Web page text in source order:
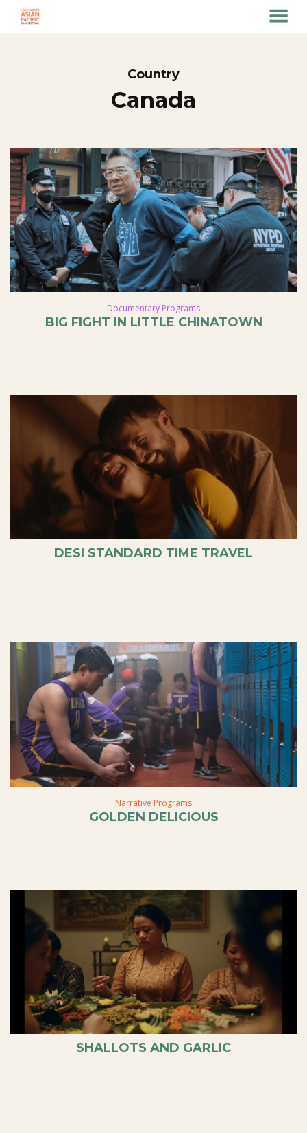
Country
Canada
Documentary Programs
BIG FIGHT IN LITTLE CHINATOWN
DESI STANDARD TIME TRAVEL
Narrative Programs
GOLDEN DELICIOUS
SHALLOTS AND GARLIC